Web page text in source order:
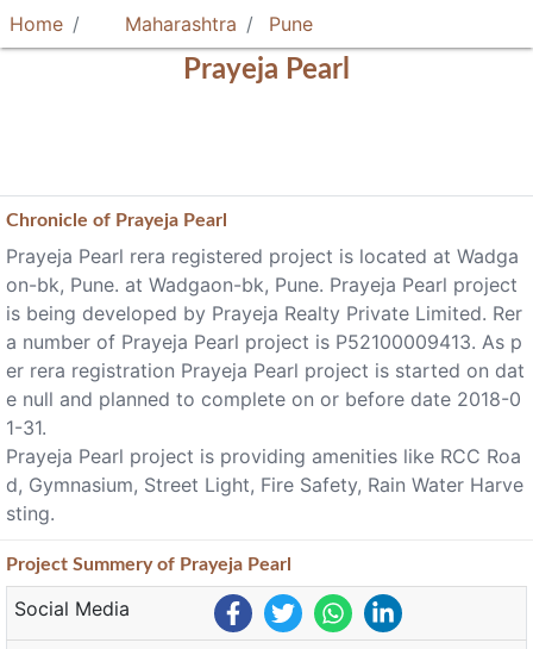
Home Maharashtra Pune
Prayeja Pearl
Chronicle of Prayeja Pearl
Prayeja Pearl rera registered project is located at Wadga
on-bk, Pune. at Wadgaon-bk, Pune. Prayeja Pearl project
is being developed by Prayeja Realty Private Limited. Rer
a number of Prayeja Pearl project is P52100009413. As p
er rera registration Prayeja Pearl project is started on dat
e null and planned to complete on or before date 2018-0
1-31.
Prayeja Pearl project is providing amenities like RCC Roa
d, Gymnasium, Street Light, Fire Safety, Rain Water Harve
sting.
Project Summeryof Prayeja Pearl
Social Media